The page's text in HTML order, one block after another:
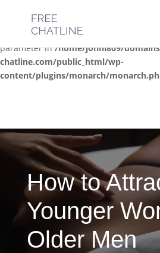
Deprecated: Optional parameter
required parameter $location is
parameter in/home/jonni809/
chatline.com/public_html/wp-
content/plugins/monarch/
How to
Younger
Older Men